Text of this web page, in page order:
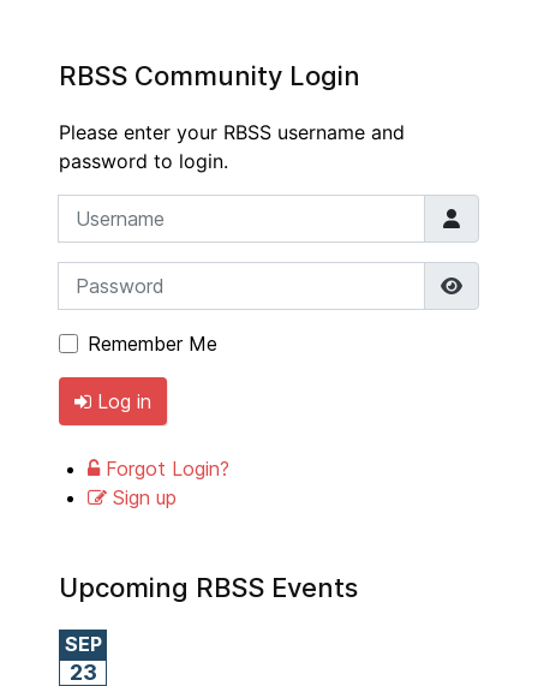
RBSS Community Login
Please enter your RBSS username and
password to login.
Username
Password
Remember Me
Log in
Forgot Login?
Sign up
Upcoming RBSS Events
SEP
23